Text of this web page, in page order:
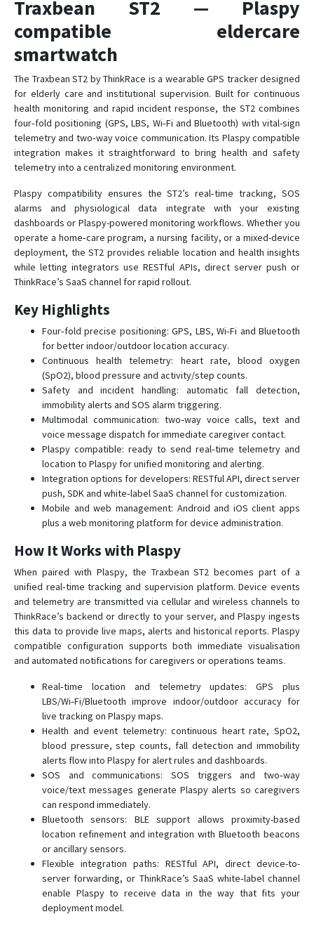
Traxbean Palm
Traxbean Tracker
VT06
VT07
VT200
VT200B
VT400
Traxbean ST2 — Plaspy
compatible eldercare
smartwatch
The Traxbean ST2 by ThinkRace is a wearable GPS tracker designed
for elderly care and institutional supervision. Built for continuous
health monitoring and rapid incident response, the ST2 combines
four‑fold positioning (GPS, LBS, Wi‑Fi and Bluetooth) with vital-sign
telemetry and two‑way voice communication. Its Plaspy compatible
integration makes it straightforward to bring health and safety
telemetry into a centralized monitoring environment.
Plaspy compatibility ensures the ST2’s real‑time tracking, SOS
alarms and physiological data integrate with your existing
dashboards or Plaspy-powered monitoring workflows. Whether you
operate a home‑care program, a nursing facility, or a mixed-device
deployment, the ST2 provides reliable location and health insights
while letting integrators use RESTful APIs, direct server push or
ThinkRace’s SaaS channel for rapid rollout.
Key Highlights
Four‑fold precise positioning: GPS, LBS, Wi‑Fi and Bluetooth
for better indoor/outdoor location accuracy.
Continuous health telemetry: heart rate, blood oxygen
(SpO2), blood pressure and activity/step counts.
Safety and incident handling: automatic fall detection,
immobility alerts and SOS alarm triggering.
Multimodal communication: two‑way voice calls, text and
voice message dispatch for immediate caregiver contact.
Plaspy compatible: ready to send real‑time telemetry and
location to Plaspy for unified monitoring and alerting.
Integration options for developers: RESTful API, direct server
push, SDK and white‑label SaaS channel for customization.
Mobile and web management: Android and iOS client apps
plus a web monitoring platform for device administration.
How It Works with Plaspy
When paired with Plaspy, the Traxbean ST2 becomes part of a
unified real‑time tracking and supervision platform. Device events
and telemetry are transmitted via cellular and wireless channels to
ThinkRace’s backend or directly to your server, and Plaspy ingests
this data to provide live maps, alerts and historical reports. Plaspy
compatible configuration supports both immediate visualisation
and automated notifications for caregivers or operations teams.
Real‑time location and telemetry updates: GPS plus
LBS/Wi‑Fi/Bluetooth improve indoor/outdoor accuracy for
live tracking on Plaspy maps.
Health and event telemetry: continuous heart rate, SpO2,
blood pressure, step counts, fall detection and immobility
alerts flow into Plaspy for alert rules and dashboards.
SOS and communications: SOS triggers and two‑way
voice/text messages generate Plaspy alerts so caregivers
can respond immediately.
Bluetooth sensors: BLE support allows proximity-based
location refinement and integration with Bluetooth beacons
or ancillary sensors.
Flexible integration paths: RESTful API, direct device-to-
server forwarding, or ThinkRace’s SaaS white‑label channel
enable Plaspy to receive data in the way that fits your
deployment model.